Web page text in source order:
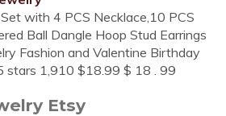
with 4 PCS Necklace,10 PCS
Ball Dangle Hoop Stud Earrings
Fashion and Valentine Birthday
stars 1,910 $18.99 $ 18 . 99
Etsy